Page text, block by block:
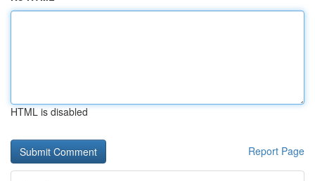
HTML is disabled
Report Page